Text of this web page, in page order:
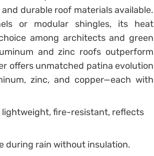
durable roof materials available.
or modular shingles, its heat
among architects and green
and zinc roofs outperform
offers unmatched patina evolution
zinc, and copper—each with
lightweight, fire-resistant, reflects
during rain without insulation.